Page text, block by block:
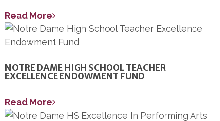
Read More
NOTRE DAME HIGH SCHOOL TEACHER
EXCELLENCE ENDOWMENT FUND
Read More